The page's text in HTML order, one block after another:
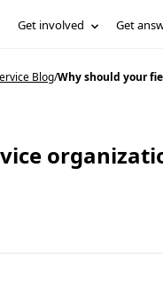
Get involved Get
Blog/Why should your